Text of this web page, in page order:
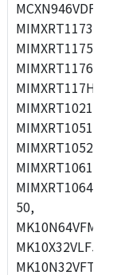
50,